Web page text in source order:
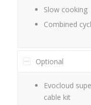
Slow cooking
Combined
Optional
Evocloud
cable kit